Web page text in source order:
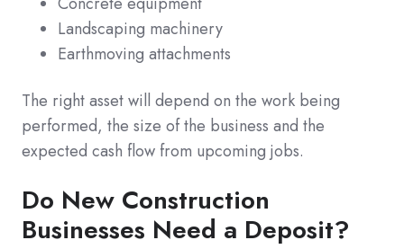
Landscaping machinery
Earthmoving attachments
The right asset will depend on the work being
performed, the size of the business and the
expected cash flow from upcoming jobs.
Do New Construction
Businesses Need a Deposit?